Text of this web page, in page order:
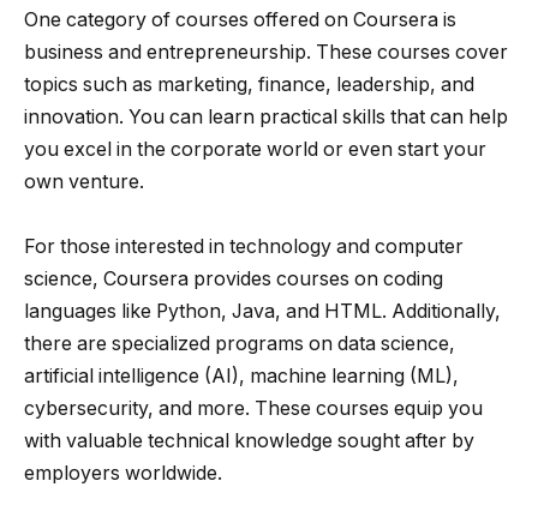
One category of courses offered on Coursera is
business and entrepreneurship. These courses cover
topics such as marketing, finance, leadership, and
innovation. You can learn practical skills that can help
you excel in the corporate world or even start your
own venture.
For those interested in technology and computer
science, Coursera provides courses on coding
languages like Python, Java, and HTML. Additionally,
there are specialized programs on data science,
artificial intelligence (AI), machine learning (ML),
cybersecurity, and more. These courses equip you
with valuable technical knowledge sought after by
employers worldwide.